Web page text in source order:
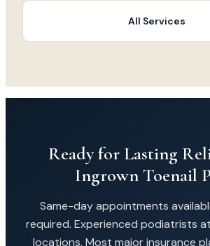
All Services
Ready for Lasting
Ingrown Toenail
Same-day appointments
required. Experienced podiatrists
locations. Most major insurance